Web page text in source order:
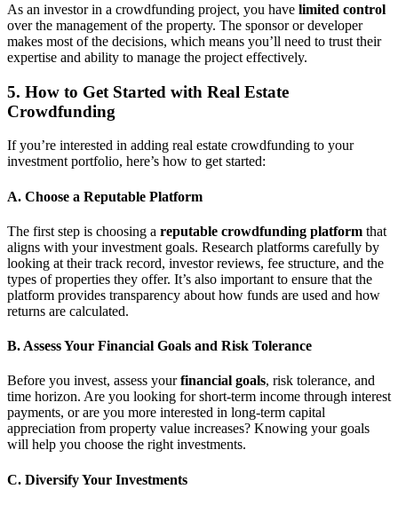
As an investor in a crowdfunding project, you have limited control
over the management of the property. The sponsor or developer
makes most of the decisions, which means you’ll need to trust their
expertise and ability to manage the project effectively.
5. How to Get Started with Real Estate
Crowdfunding
If you’re interested in adding real estate crowdfunding to your
investment portfolio, here’s how to get started:
A. Choose a Reputable Platform
The first step is choosing a reputable crowdfunding platform that
aligns with your investment goals. Research platforms carefully by
looking at their track record, investor reviews, fee structure, and the
types of properties they offer. It’s also important to ensure that the
platform provides transparency about how funds are used and how
returns are calculated.
B. Assess Your Financial Goals and Risk Tolerance
Before you invest, assess yourfinancial goals, risk tolerance, and
time horizon. Are you looking for short-term income through interest
payments, or are you more interested in long-term capital
appreciation from property value increases? Knowing your goals
will help you choose the right investments.
C. Diversify Your Investments